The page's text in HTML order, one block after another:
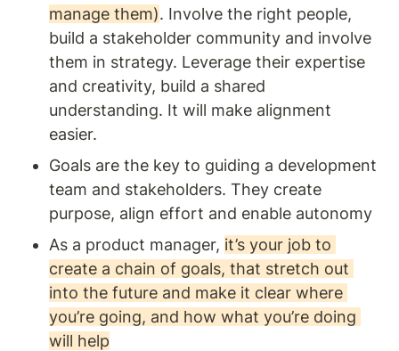
manage them). Involve the right people,
build a stakeholder community and involve
them in strategy. Leverage their expertise
and creativity, build a shared
understanding. It will make alignment
easier.
Goals are the key to guiding a development
team and stakeholders. They create
purpose, align effort and enable autonomy
As a product manager, it’s your job to
create a chain of goals, that stretch out
into the future and make it clear where
you’re going, and how what you’re doing
will help